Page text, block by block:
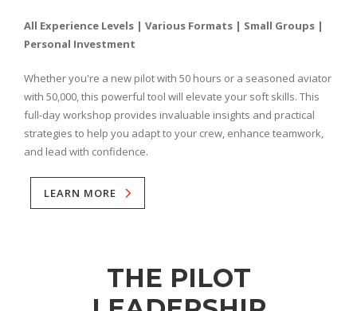
All Experience Levels | Various Formats | Small Groups |
Personal Investment
Whether you're a new pilot with 50 hours or a seasoned aviator
with 50,000, this powerful tool will elevate your soft skills. This
full-day workshop provides invaluable insights and practical
strategies to help you adapt to your crew, enhance teamwork,
and lead with confidence.
LEARN MORE
THE PILOT